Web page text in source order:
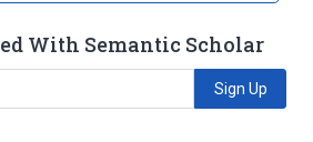
With Semantic Scholar
Sign Up